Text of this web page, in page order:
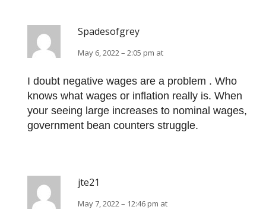
Spadesofgrey
May 6, 2022 – 2:05 pm at
I doubt negative wages are a problem . Who
knows what wages or inflation really is. When
your seeing large increases to nominal wages,
government bean counters struggle.
jte21
May 7, 2022 – 12:46 pm at